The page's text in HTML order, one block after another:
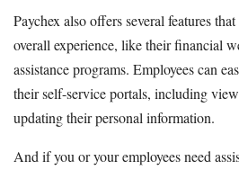
Paychex also offers several features
overall experience, like their financial
assistance programs. Employees can
their self-service portals, including
updating their personal information.
And if you or your employees need